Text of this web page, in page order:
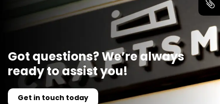
Got questions? We’re always
ready to assist you!
Get in touch today